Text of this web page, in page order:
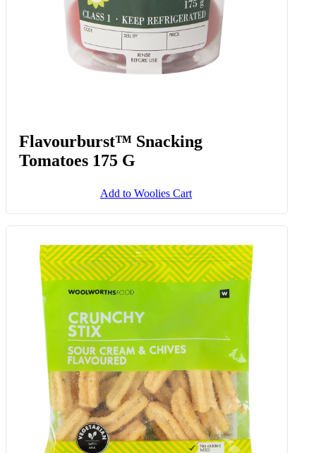
Flavourburst™ Snacking
Tomatoes 175 G
Add to Woolies Cart